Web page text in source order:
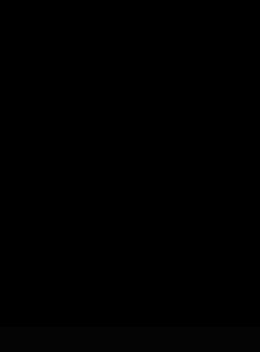
with human-size tales of
tour exclusively on nugs.